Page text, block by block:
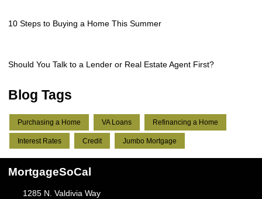
10 Steps to Buying a Home This Summer
Should You Talk to a Lender or Real Estate Agent First?
Blog Tags
Purchasing a Home VA Loans Refinancing a Home
Interest Rates Credit Jumbo Mortgage
MortgageSoCal
1285 N. Valdivia Way